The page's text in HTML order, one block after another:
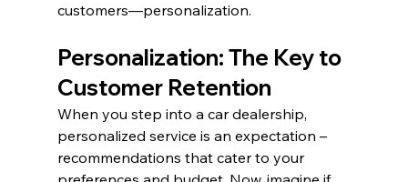
customers—personalization.
Personalization: The Key to
Customer Retention
When you step into a car dealership,
personalized service is an expectation –
recommendations that cater to your